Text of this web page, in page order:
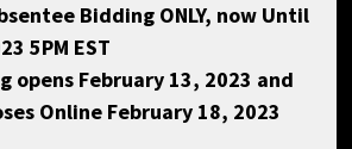
Bidding ONLY, now Until
5PM EST
opens February 13, 2023 and
Online February 18, 2023